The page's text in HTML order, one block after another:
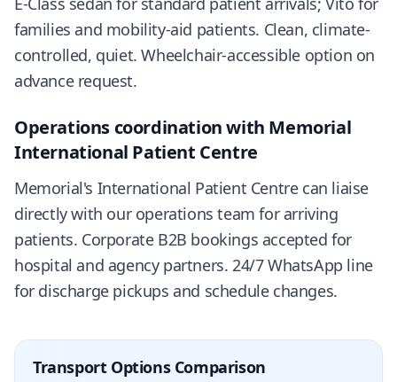
families and mobility-aid patients. Clean, climate-
controlled, quiet. Wheelchair-accessible option on
advance request.
Operations coordination with Memorial
International Patient Centre
Memorial's International Patient Centre can liaise
directly with our operations team for arriving
patients. Corporate B2B bookings accepted for
hospital and agency partners. 24/7 WhatsApp line
for discharge pickups and schedule changes.
Transport Options Comparison